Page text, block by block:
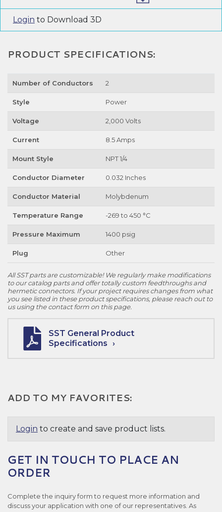
Login to Download 3D
PRODUCT SPECIFICATIONS:
Number of Conductors 2
Style Power
Voltage 2,000 Volts
Current 8.5 Amps
Mount Style NPT 1/4
Conductor Diameter 0.032 Inches
Conductor Material Molybdenum
Temperature Range -269 to 450 °C
Pressure Maximum 1400 psig
Plug Other
All SST parts are customizable! We regularly make modifications
to our catalog parts and offer totally custom feedthroughs and
hermetic connectors. If your project requires changes from what
you see listed in these product specifications, please reach out to
us using the contact form on this page.
SST General Product
Specifications
ADD TO MY FAVORITES:
Login to create and save product lists.
GET IN TOUCH TO PLACE AN
ORDER
Complete the inquiry form to request more information and
discuss your application with one of our representatives. As